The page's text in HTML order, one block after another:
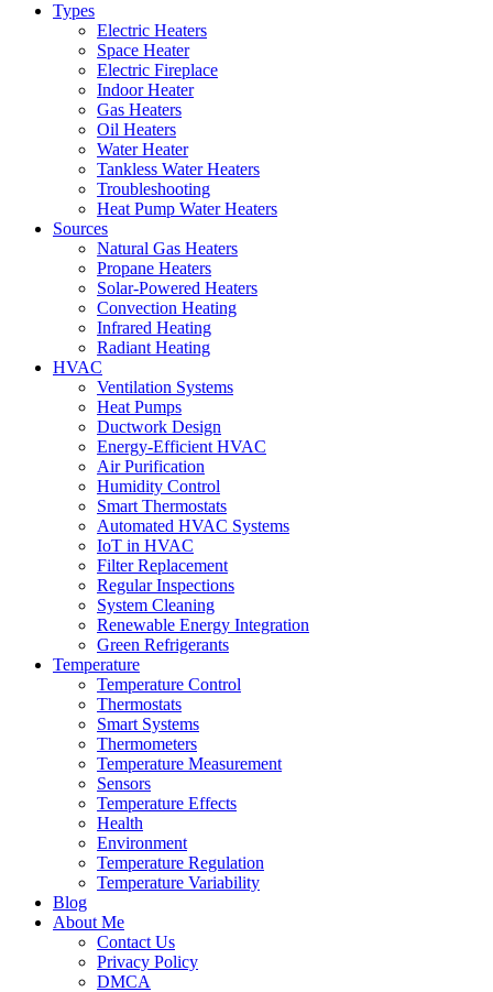
Types
Electric Heaters
Space Heater
Electric Fireplace
Indoor Heater
Gas Heaters
Oil Heaters
Water Heater
Tankless Water Heaters
Troubleshooting
Heat Pump Water Heaters
Sources
Natural Gas Heaters
Propane Heaters
Solar-Powered Heaters
Convection Heating
Infrared Heating
Radiant Heating
HVAC
Ventilation Systems
Heat Pumps
Ductwork Design
Energy-Efficient HVAC
Air Purification
Humidity Control
Smart Thermostats
Automated HVAC Systems
IoT in HVAC
Filter Replacement
Regular Inspections
System Cleaning
Renewable Energy Integration
Green Refrigerants
Temperature
Temperature Control
Thermostats
Smart Systems
Thermometers
Temperature Measurement
Sensors
Temperature Effects
Health
Environment
Temperature Regulation
Temperature Variability
Blog
About Me
Contact Us
Privacy Policy
DMCA